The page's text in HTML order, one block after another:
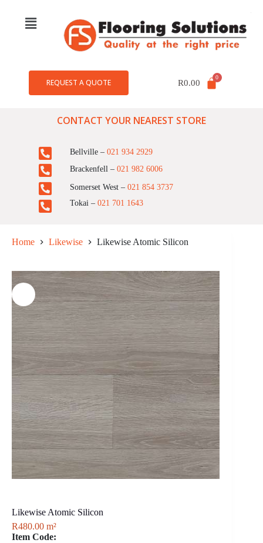
REQUEST A QUOTE R0.00
CONTACT YOUR NEAREST STORE
Bellville – 021 934 2929
Brackenfell – 021 982 6006
Somerset West – 021 854 3737
Tokai – 021 701 1643
Home Likewise Likewise Atomic Silicon
Likewise Atomic Silicon
R480.00 m²
Item Code: